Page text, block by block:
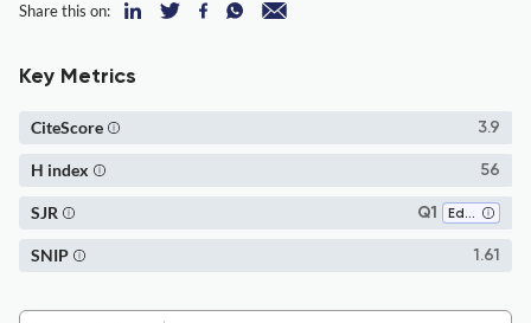
Share this on:
Key Metrics
3.9
CiteScore
56
H index
Q1 Education
SJR
1.61
SNIP